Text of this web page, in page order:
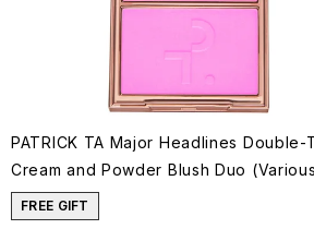
PATRICK TA Major Headlines Double-
Cream and Powder Blush Duo
FREE GIFT